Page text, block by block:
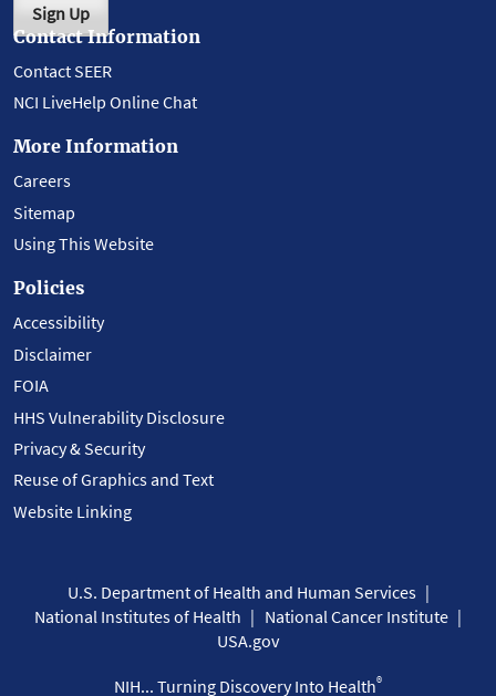
Sign Up
Contact Information
Contact SEER
NCI LiveHelp Online Chat
More Information
Careers
Sitemap
Using This Website
Policies
Accessibility
Disclaimer
FOIA
HHS Vulnerability Disclosure
Privacy & Security
Reuse of Graphics and Text
Website Linking
U.S. Department of Health and Human Services
National Institutes of Health
National Cancer Institute
USA.gov
NIH... Turning Discovery Into Health®